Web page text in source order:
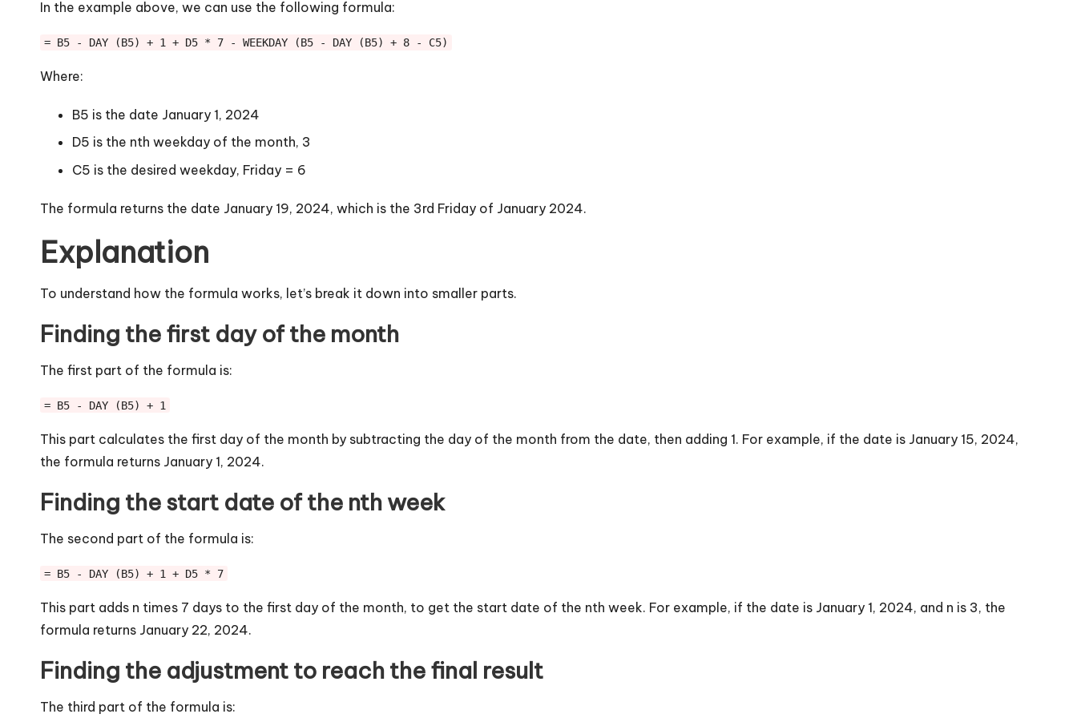
In the example above, we can use the following formula:
= B5 - DAY (B5) + 1 + D5 * 7 - WEEKDAY (B5 - DAY (B5) + 8 - C5)
Where:
B5 is the date January 1, 2024
D5 is the nth weekday of the month, 3
C5 is the desired weekday, Friday = 6
The formula returns the date January 19, 2024, which is the 3rd Friday of January 2024.
Explanation
To understand how the formula works, let’s break it down into smaller parts.
Finding the first day of the month
The first part of the formula is:
= B5 - DAY (B5) + 1
This part calculates the first day of the month by subtracting the day of the month from the date, then adding 1. For example, if the date is January 15, 2024,
the formula returns January 1, 2024.
Finding the start date of the nth week
The second part of the formula is:
= B5 - DAY (B5) + 1 + D5 * 7
This part adds n times 7 days to the first day of the month, to get the start date of the nth week. For example, if the date is January 1, 2024, and n is 3, the
formula returns January 22, 2024.
Finding the adjustment to reach the final result
The third part of the formula is: